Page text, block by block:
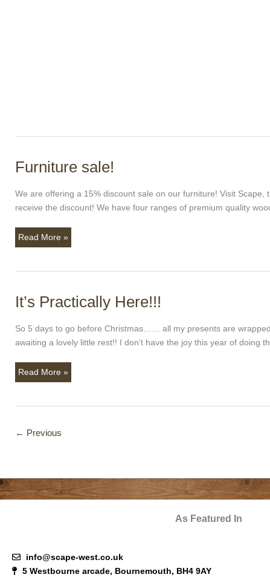
Furniture sale!
We are offering a 15% discount sale on our furniture! Visit
receive the discount! We have four ranges of premium quality
Furniture
Read More »
It’s Practically Here!!!
So 5 days to go before Christmas…… all my presents are
awaiting a lovely little rest!! I don’t have the joy this year of doing
It’s
Here!!!
Read More »
← Previous
As Featured In
info@scape-west.co.uk
5 Westbourne arcade, Bournemouth, BH4 9AY